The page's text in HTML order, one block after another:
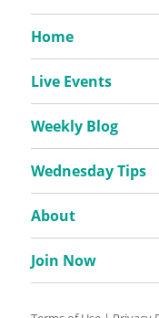
Home
Live Events
Weekly Blog
Wednesday Tips
About
Join Now